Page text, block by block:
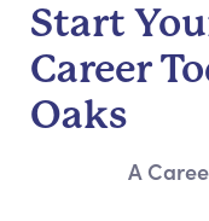
Start
Career
Oaks
A